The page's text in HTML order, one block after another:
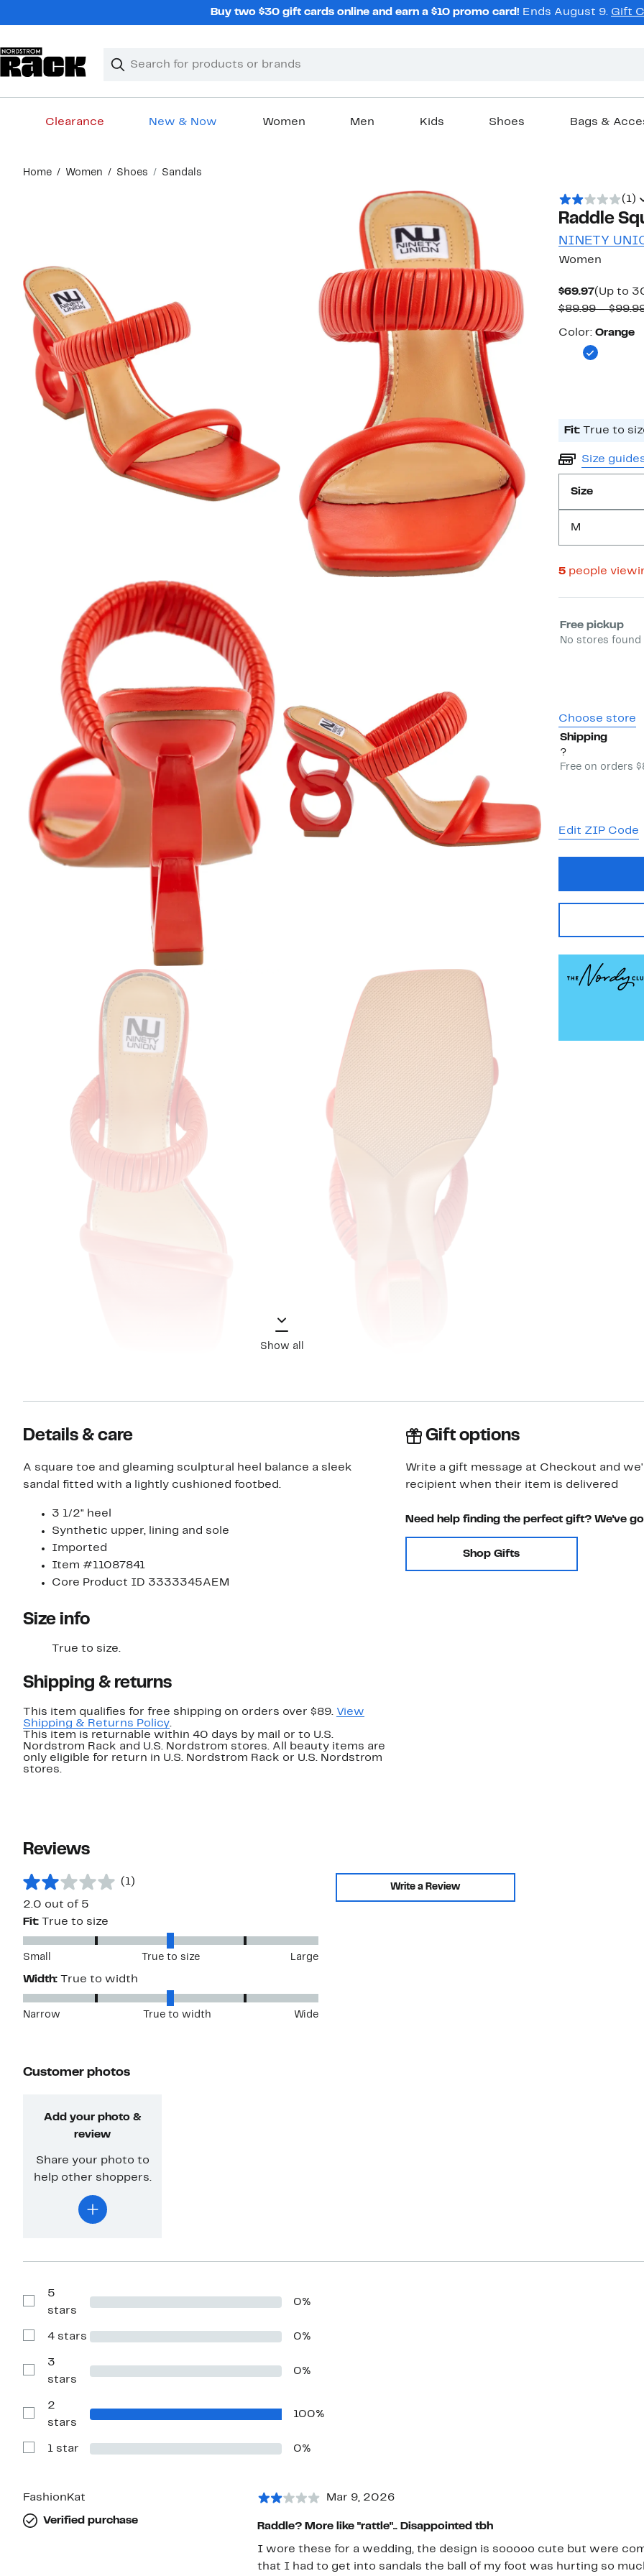
Buy two $30 gift cards online and earn a $10 promo card! Ends August 9. Gift
Search
Clear
Clear
Clearance New & Now Women Men Kids Shoes Bags &
content
Home Women Shoes Sandals
Show all
(1)
Raddle
NINETY
Women
$69.97Current
Price
$69.97
(Up to
$89.99 –
Color
Color: Orange
Fit: True to
Size
Size
M
5people
Select
Free pickup
No stores
Choose store
Shipping
?
Free on orders
Edit ZIP Code
Details & care
A square toe and gleaming sculptural heel balance a sleek
sandal fitted with a lightly cushioned footbed.
3 1/2" heel
Synthetic upper, lining and sole
Imported
Item #11087841
Core Product ID 3333345AEM
Size info
True to size.
Shipping & returns
This item qualifies for free shipping on orders over $89. View
Shipping & Returns Policy.
This item is returnable within 40 days by mail or to U.S.
Nordstrom Rack and U.S. Nordstrom stores. All beauty items are
only eligible for return in U.S. Nordstrom Rack or U.S. Nordstrom
stores.
Gift options
Write a gift message at Checkout and
recipient when their item is delivered
Need help finding the perfect gift? We've
Shop Gifts
Reviews
(1)
2.0 out of 5
Write a Review
Fit: True to size
Small True to size Large
Width: True to width
Narrow True to width Wide
Customer photos
Add your photo &
review
Share your photo to
help other shoppers.
Show
Reviews
5
stars
0%
Show
with
stars
4 stars 0%
Show
Reviews
3
stars
0%
Show
Reviews
2
stars
100%
Show
star
1 star 0%
FashionKat
Verified purchase
Mar 9, 2026
Raddle? More like "rattle".. Disappointed tbh
I wore these for a wedding, the design is sooooo cute but were
that I had to get into sandals the ball of my foot was hurting so